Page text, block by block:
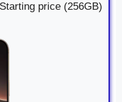
Starting price (256GB)